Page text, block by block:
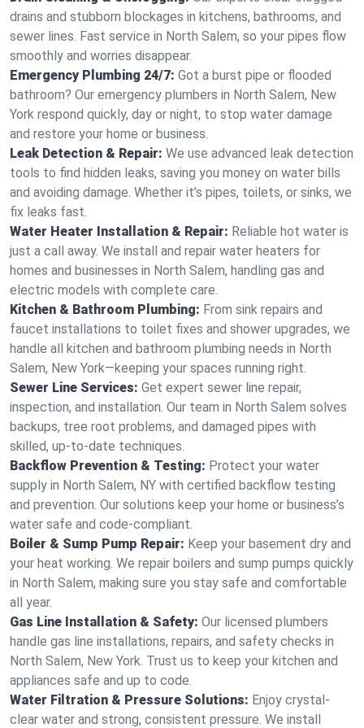
drains and stubborn blockages in kitchens, bathrooms, and
sewer lines. Fast service in North Salem, so your pipes flow
smoothly and worries disappear.
Emergency Plumbing 24/7: Got a burst pipe or flooded
bathroom? Our emergency plumbers in North Salem, New
York respond quickly, day or night, to stop water damage
and restore your home or business.
Leak Detection & Repair: We use advanced leak detection
tools to find hidden leaks, saving you money on water bills
and avoiding damage. Whether it’s pipes, toilets, or sinks, we
fix leaks fast.
Water Heater Installation & Repair: Reliable hot water is
just a call away. We install and repair water heaters for
homes and businesses in North Salem, handling gas and
electric models with complete care.
Kitchen & Bathroom Plumbing: From sink repairs and
faucet installations to toilet fixes and shower upgrades, we
handle all kitchen and bathroom plumbing needs in North
Salem, New York—keeping your spaces running right.
Sewer Line Services: Get expert sewer line repair,
inspection, and installation. Our team in North Salem solves
backups, tree root problems, and damaged pipes with
skilled, up-to-date techniques.
Backflow Prevention & Testing: Protect your water
supply in North Salem, NY with certified backflow testing
and prevention. Our solutions keep your home or business’s
water safe and code-compliant.
Boiler & Sump Pump Repair: Keep your basement dry and
your heat working. We repair boilers and sump pumps quickly
in North Salem, making sure you stay safe and comfortable
all year.
Gas Line Installation & Safety: Our licensed plumbers
handle gas line installations, repairs, and safety checks in
North Salem, New York. Trust us to keep your kitchen and
appliances safe and up to code.
Water Filtration & Pressure Solutions: Enjoy crystal-
clear water and strong, consistent pressure. We install